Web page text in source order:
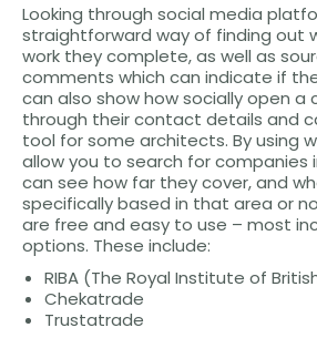
Looking through social media
straightforward way of finding out
work they complete, as well as
comments which can indicate if
can also show how socially open a
through their contact details and
tool for some architects. By using
allow you to search for companies
can see how far they cover, and
specifically based in that area or
are free and easy to use – most
options. These include:
RIBA (The Royal Institute of
Chekatrade
Trustatrade